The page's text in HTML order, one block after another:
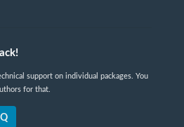
support on individual packages. You
for that.